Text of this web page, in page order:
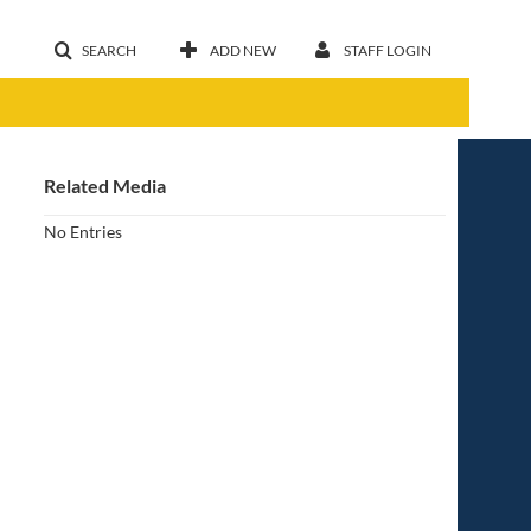
SEARCH ADD NEW STAFF LOGIN
Related Media
No Entries